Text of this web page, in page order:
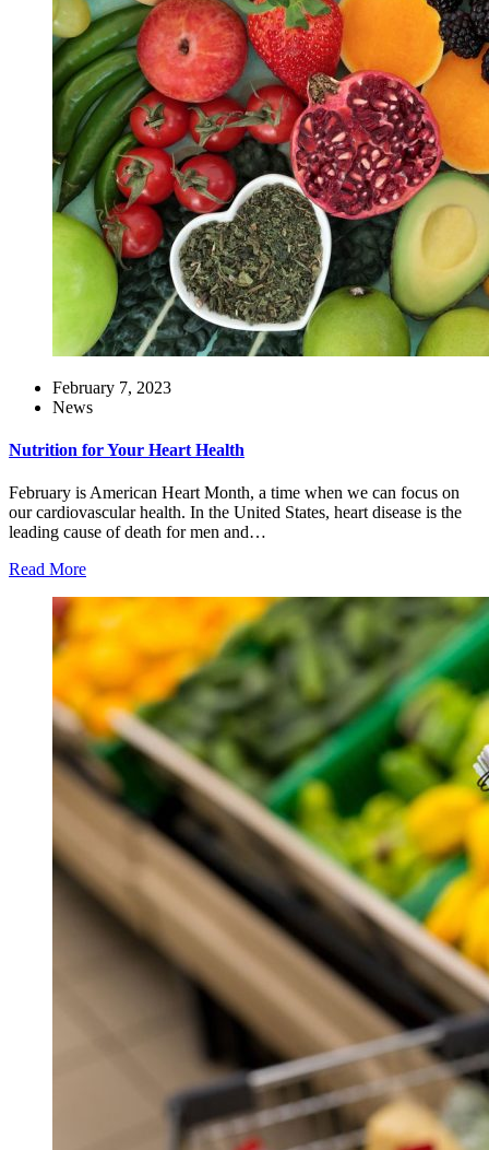
February 7, 2023
News
Nutrition for Your Heart Health
February is American Heart Month, a time when we can focus on
our cardiovascular health. In the United States, heart disease is the
leading cause of death for men and…
Read More